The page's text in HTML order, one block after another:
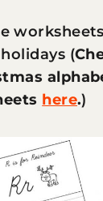
(
here.)